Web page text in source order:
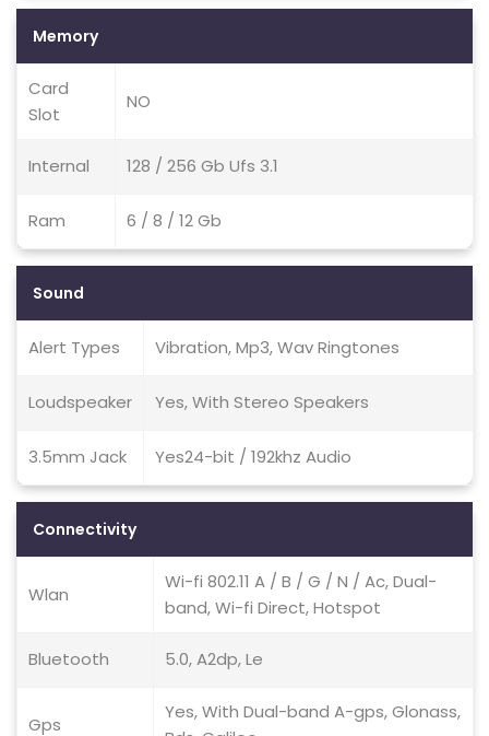
Memory
Card
Slot
NO
Internal 128 / 256 Gb Ufs 3.1
Ram 6 / 8 / 12 Gb
Sound
Alert Types Vibration, Mp3, Wav Ringtones
Loudspeaker Yes, With Stereo Speakers
3.5mm Jack Yes24-bit / 192khz Audio
Connectivity
Wlan
Wi-fi 802.11 A / B / G / N / Ac, Dual-
band, Wi-fi Direct, Hotspot
Bluetooth 5.0, A2dp, Le
Gps
Yes, With Dual-band A-gps, Glonass,